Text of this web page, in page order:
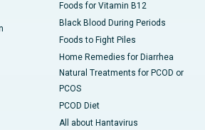
Foods for Vitamin B12
Black Blood During Periods
Foods to Fight Piles
Home Remedies for Diarrhea
Natural Treatments for PCOD or
PCOS
PCOD Diet
All about Hantavirus